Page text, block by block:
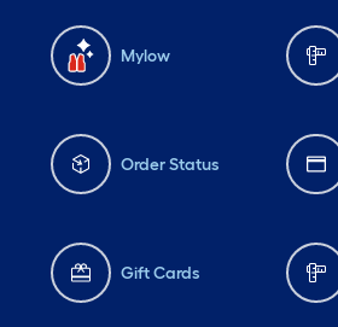
Mylow
Order Status
Gift Cards